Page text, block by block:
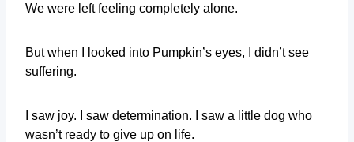
We were left feeling completely alone.
But when I looked into Pumpkin’s eyes, I didn’t see
suffering.
I saw joy. I saw determination. I saw a little dog who
wasn’t ready to give up on life.